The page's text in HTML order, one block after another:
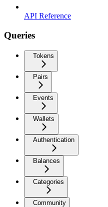
API Reference
Queries
Tokens
Pairs
Events
Wallets
Authentication
Balances
Categories
Community